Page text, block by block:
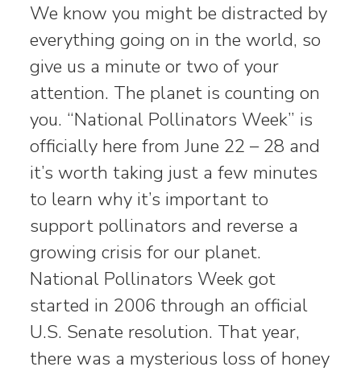
We know you might be distracted by
everything going on in the world, so
give us a minute or two of your
attention. The planet is counting on
you. “National Pollinators Week” is
officially here from June 22 – 28 and
it’s worth taking just a few minutes
to learn why it’s important to
support pollinators and reverse a
growing crisis for our planet.
National Pollinators Week got
started in 2006 through an official
U.S. Senate resolution. That year,
there was a mysterious loss of honey